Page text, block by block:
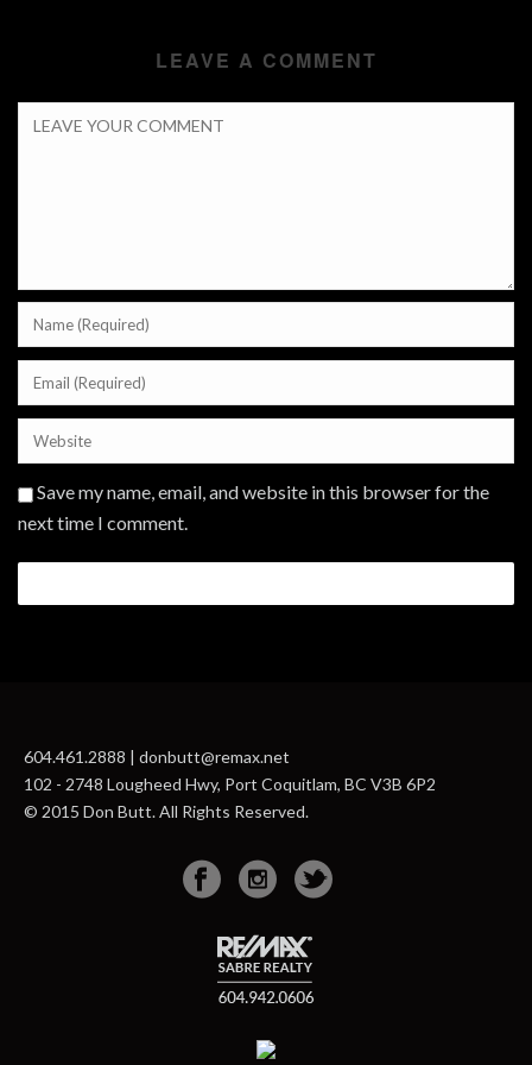
LEAVE A COMMENT
Save my name, email, and website in this browser for the
next time I comment.
604.461.2888 | donbutt@remax.net
102 - 2748 Lougheed Hwy, Port Coquitlam, BC V3B 6P2
© 2015 Don Butt. All Rights Reserved.